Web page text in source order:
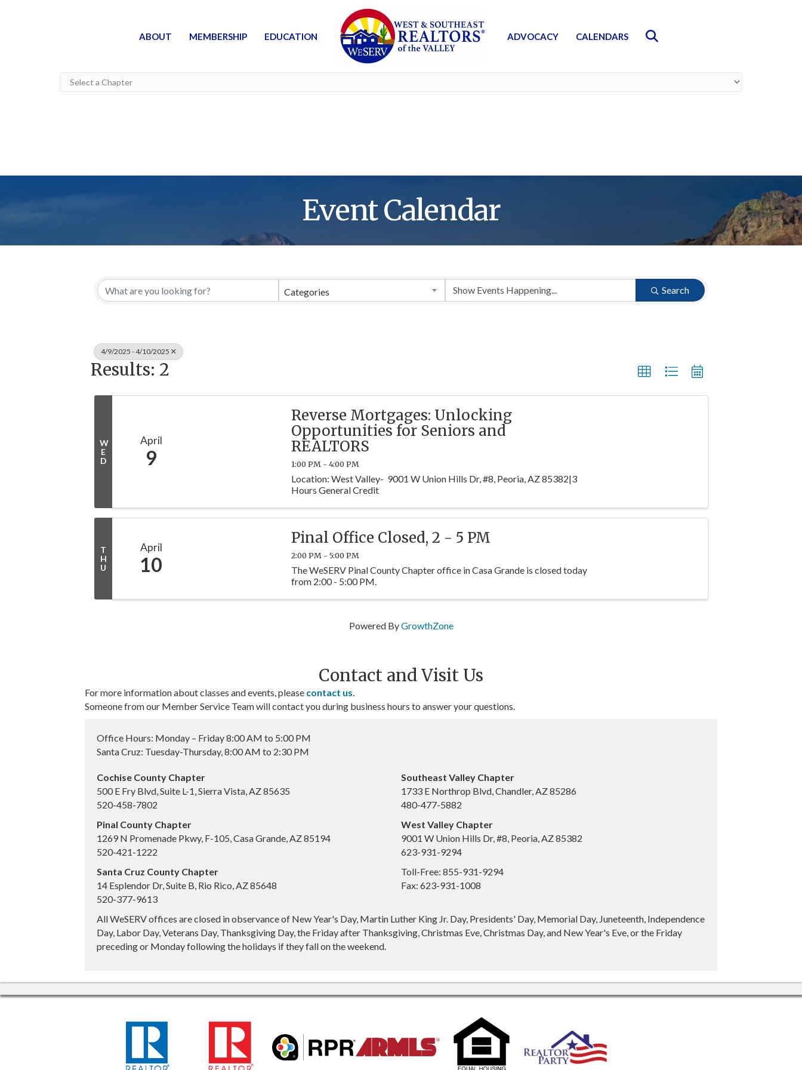
ABOUT MEMBERSHIP EDUCATION ADVOCACY CALENDARS
Event Calendar
Categories Search
4/9/2025 - 4/10/2025
Results: 2
W
E
D
April
9
Reverse Mortgages: Unlocking
Opportunities for Seniors and
REALTORS
1:00 PM - 4:00 PM
Location: West Valley- 9001 W Union Hills Dr, #8, Peoria, AZ 85382|3
Hours General Credit
T
H
U
April
10
Pinal Office Closed, 2 - 5 PM
2:00 PM - 5:00 PM
The WeSERV Pinal County Chapter office in Casa Grande is closed today
from 2:00 - 5:00 PM.
Powered ByGrowthZone
Contact and Visit Us
For more information about classes and events, please contact us.
Someone from our Member Service Team will contact you during business hours to answer your questions.
Office Hours: Monday – Friday 8:00 AM to 5:00 PM
Santa Cruz: Tuesday-Thursday, 8:00 AM to 2:30 PM
Cochise County Chapter
500 E Fry Blvd, Suite L-1, Sierra Vista, AZ 85635
520-458-7802
Pinal County Chapter
1269 N Promenade Pkwy, F-105, Casa Grande, AZ 85194
520-421-1222
Santa Cruz County Chapter
14 Esplendor Dr, Suite B, Rio Rico, AZ 85648
520-377-9613
Southeast Valley Chapter
1733 E Northrop Blvd, Chandler, AZ 85286
480-477-5882
West Valley Chapter
9001 W Union Hills Dr, #8, Peoria, AZ 85382
623-931-9294
Toll-Free: 855-931-9294
Fax: 623-931-1008
All WeSERV offices are closed in observance of New Year's Day, Martin Luther King Jr. Day, Presidents' Day, Memorial Day, Juneteenth, Independence
Day, Labor Day, Veterans Day, Thanksgiving Day, the Friday after Thanksgiving, Christmas Eve, Christmas Day, and New Year's Eve, or the Friday
preceding or Monday following the holidays if they fall on the weekend.